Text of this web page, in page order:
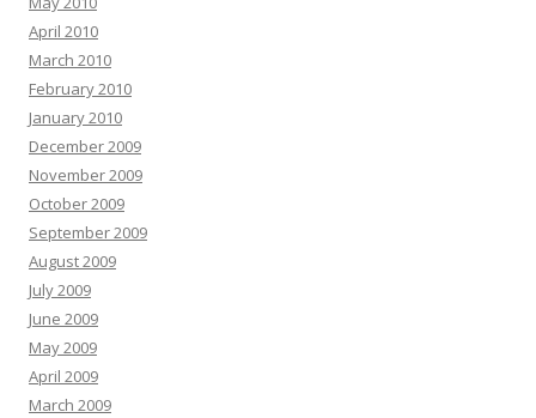
April 2010
March 2010
February 2010
January 2010
December 2009
November 2009
October 2009
September 2009
August 2009
July 2009
June 2009
May 2009
April 2009
March 2009